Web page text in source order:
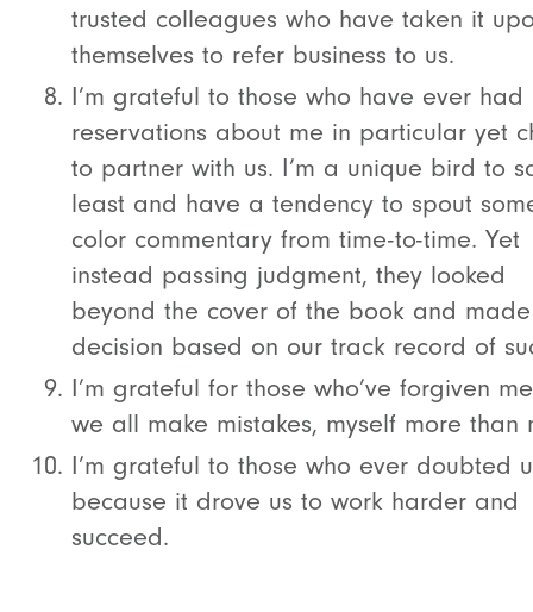
trusted colleagues who have taken it
themselves to refer business to us.
I’m grateful to those who have ever had
reservations about me in particular yet
to partner with us. I’m a unique bird to
least and have a tendency to spout
color commentary from time-to-time. Yet
instead passing judgment, they looked
beyond the cover of the book and
decision based on our track record of
I’m grateful for those who’ve forgiven
we all make mistakes, myself more than
I’m grateful to those who ever doubted
because it drove us to work harder and
succeed.